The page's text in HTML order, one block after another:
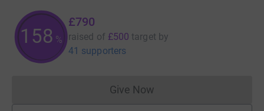
158 %
£790
raised of £500 target by
41 supporters
Give NowDonations cannot currently